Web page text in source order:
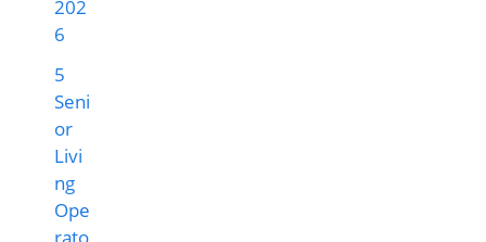
5
Seni
or
Livi
ng
Ope